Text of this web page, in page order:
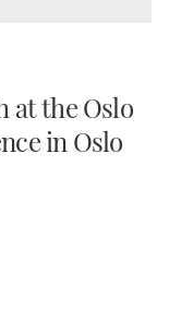
at the Oslo
in Oslo